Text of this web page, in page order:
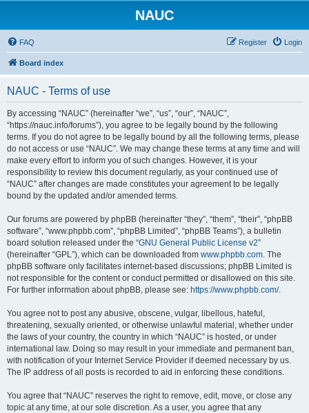
NAUC
FAQ Login
Register
Board index
NAUC - Terms of use
By accessing “NAUC” (hereinafter “we”, “us”, “our”, “NAUC”,
“https://nauc.info/forums”), you agree to be legally bound by the following
terms. If you do not agree to be legally bound by all the following terms, please
do not access or use “NAUC”. We may change these terms at any time and will
make every effort to inform you of such changes. However, it is your
responsibility to review this document regularly, as your continued use of
“NAUC” after changes are made constitutes your agreement to be legally
bound by the updated and/or amended terms.
Our forums are powered by phpBB (hereinafter “they”, “them”, “their”, “phpBB
software”, “www.phpbb.com”, “phpBB Limited”, “phpBB Teams”), a bulletin
board solution released under the “GNU General Public License v2”
(hereinafter “GPL”), which can be downloaded from www.phpbb.com. The
phpBB software only facilitates internet-based discussions; phpBB Limited is
not responsible for the content or conduct permitted or disallowed on this site.
For further information about phpBB, please see: https://www.phpbb.com/.
You agree not to post any abusive, obscene, vulgar, libellous, hateful,
threatening, sexually oriented, or otherwise unlawful material, whether under
the laws of your country, the country in which “NAUC” is hosted, or under
international law. Doing so may result in your immediate and permanent ban,
with notification of your Internet Service Provider if deemed necessary by us.
The IP address of all posts is recorded to aid in enforcing these conditions.
You agree that “NAUC” reserves the right to remove, edit, move, or close any
topic at any time, at our sole discretion. As a user, you agree that any